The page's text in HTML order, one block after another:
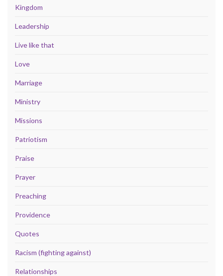
Kingdom
Leadership
Live like that
Love
Marriage
Ministry
Missions
Patriotism
Praise
Prayer
Preaching
Providence
Quotes
Racism (fighting against)
Relationships